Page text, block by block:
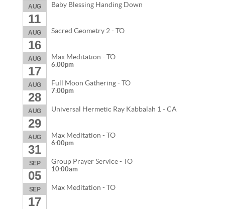
AUG
11
Baby Blessing Handing Down
AUG
16
Sacred Geometry 2 - TO
AUG
17
Max Meditation - TO
6:00pm
AUG
28
Full Moon Gathering - TO
7:00pm
AUG
29
Universal Hermetic Ray Kabbalah 1 - CA
AUG
31
Max Meditation - TO
6:00pm
SEP
05
Group Prayer Service - TO
10:00am
SEP
17
Max Meditation - TO